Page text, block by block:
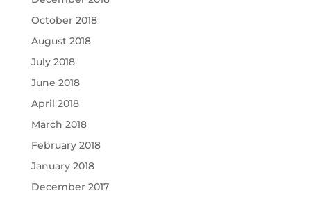
October 2018
August 2018
July 2018
June 2018
April 2018
March 2018
February 2018
January 2018
December 2017